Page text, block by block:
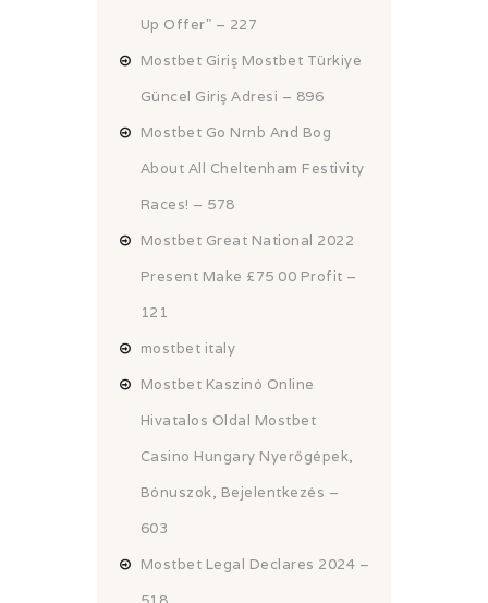
Up Offer" – 227
Mostbet Giriş Mostbet Türkiye
Güncel Giriş Adresi – 896
Mostbet Go Nrnb And Bog
About All Cheltenham Festivity
Races! – 578
Mostbet Great National 2022
Present Make £75 00 Profit –
121
mostbet italy
Mostbet Kaszinó Online
Hivatalos Oldal Mostbet
Casino Hungary Nyerőgépek,
Bónuszok, Bejelentkezés –
603
Mostbet Legal Declares 2024 –